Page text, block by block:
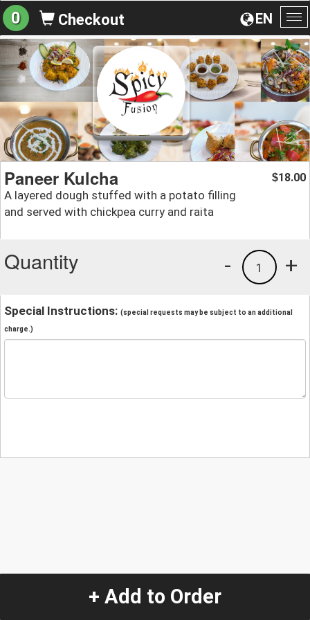
EN
0 Checkout
Paneer Kulcha
A layered dough stuffed with a potato filling
and served with chickpea curry and raita
$18.00
Quantity +
1
-
Special Instructions: (special requests may be subject to an additional
charge.)
+ Add to Order